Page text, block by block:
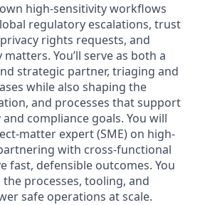
high-sensitivity workflows
regulatory escalations, trust
rights requests, and
You’ll serve as both a
strategic partner, triaging and
while also shaping the
and processes that support
compliance goals. You will
matter expert (SME) on high-
with cross-functional
fast, defensible outcomes. You
processes, tooling, and
safe operations at scale.